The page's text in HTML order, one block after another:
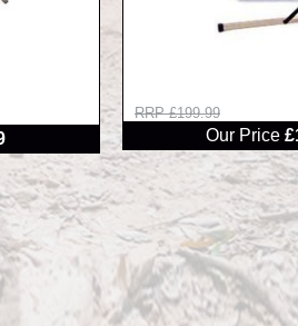
RRP £199.99
Our Price